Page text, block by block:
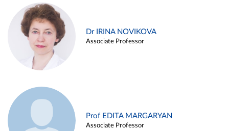
Dr IRINA NOVIKOVA
Associate Professor
Prof EDITA MARGARYAN
Associate Professor